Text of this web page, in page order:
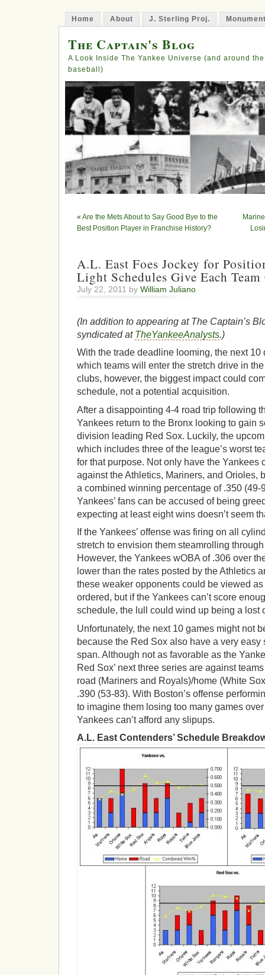
Home About J. Sterling Proj.
The Captain's Blog
A Look Inside The Yankee Universe (and around
baseball)
« Are the Mets About to Say Good Bye to the
Best Position Player in Franchise History?
A.L. East Foes Jockey for
Light Schedules Give Each
July 22, 2011 by William Juliano
(In addition to appearing at The Captain’s
syndicated at TheYankeeAnalysts.)
With the trade deadline looming, the next 10
which teams will enter the stretch drive in
clubs, however, the biggest impact could
schedule, not a potential acquisition.
After a disappointing 4-4 road trip following
Yankees return to the Bronx looking to gain
division leading Red Sox. Luckily, the
which includes three of the league’s worst
for that purpose. Not only have the Yankees
against the Athletics, Mariners, and Orioles,
a combined winning percentage of .350 (49-
Yankees’ fans can be accused of being
expecting at least eight wins doesn’t seem
If the Yankees’ offense was firing on all
stretch to envision them steamrolling
However, the Yankees wOBA of .306 over
lower than the rates posted by the Athletics
these weaker opponents could be viewed
ordered, but if the Yankees can’t score
schedule, the lull could wind up being a lost
Unfortunately, the next 10 games might not
because the Red Sox also have a very
span. Although not as favorable as the
Red Sox’ next three series are against
road (Mariners and Royals)/home (White
.390 (53-83). With Boston’s offense
to imagine them losing too many games
Yankees can’t afford any slipups.
A.L. East Contenders’ Schedule